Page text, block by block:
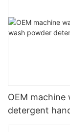
OEM machine
detergent
lavender